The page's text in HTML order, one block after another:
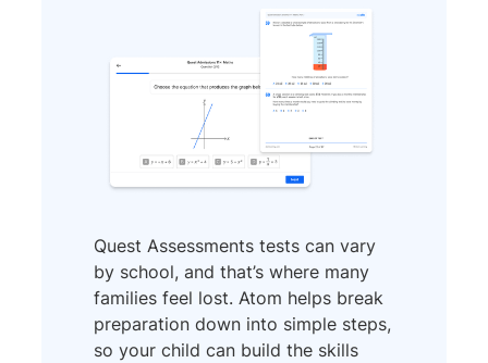
Quest Assessments tests can vary
by school, and that’s where many
families feel lost. Atom helps break
preparation down into simple steps,
so your child can build the skills